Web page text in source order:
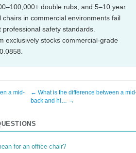
double rubs, and 5–10 year
chairs in commercial environments fail
safety standards.
exclusively stocks commercial-grade
a mid-
← What is the difference between a
back and hi… →
for an office chair?